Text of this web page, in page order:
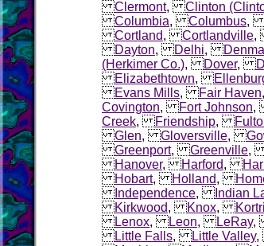
Clermont,Clinton
Columbia,Columbus
Cortland,Cortlandville
Dayton,Delhi,
(Herkimer Co.),Dover,
Elizabethtown,
Evans Mills,Fair Haven
Covington,Fort Johnson
Creek,Friendship,
Glen,Gloversville,
Greenport,Greenville
Hanover,Harford,
Hobart,Holland,
Independence, Indian
Kirkwood,Knox,
Lenox,Leon,LeRay
Little Falls,Little Valley